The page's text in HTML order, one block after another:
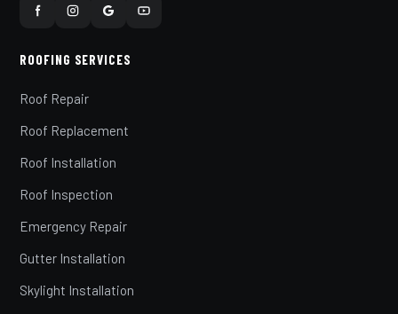
ROOFING SERVICES
Roof Repair
Roof Replacement
Roof Installation
Roof Inspection
Emergency Repair
Gutter Installation
Skylight Installation